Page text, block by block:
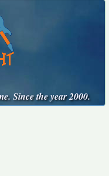
Since the year 2000.